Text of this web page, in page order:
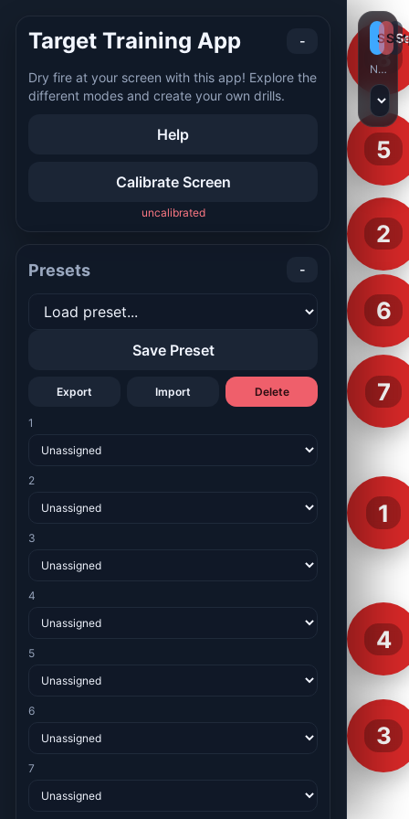
Target Training App -
Dry fire at your screen with this app! Explore the
different modes and create your own drills.
Help
Calibrate Screen
uncalibrated
Presets -
Save Preset
Export Import Delete
1
2
3
4
5
6
7
Start
No preset selected
1
2
3
4
5
6
7
8